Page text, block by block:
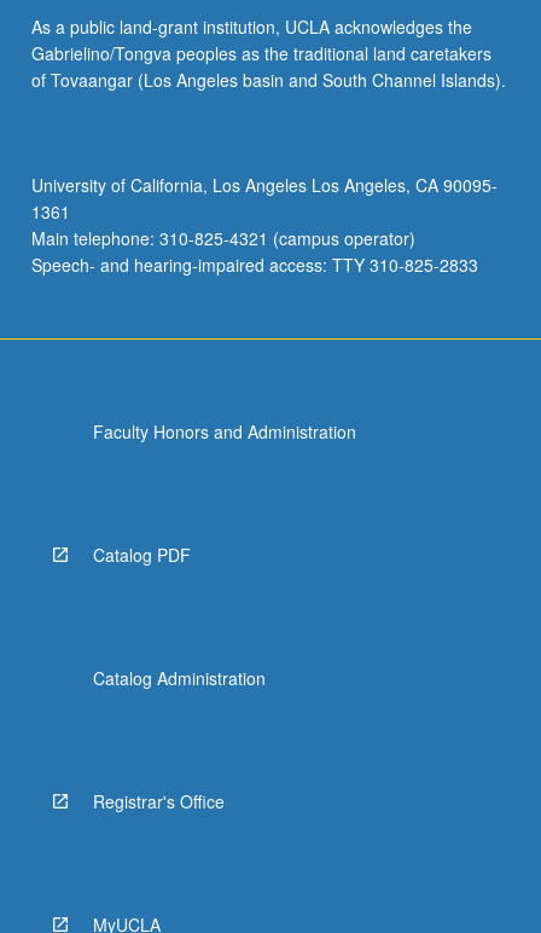
to
defined
program
may
include
formal
coursework.
below.
As a public land-grant institution, UCLA acknowledges the
Gabrielino/Tongva peoples as the traditional land caretakers
of Tovaangar (Los Angeles basin and South Channel Islands).
University of California, Los Angeles Los Angeles, CA 90095-
1361
Main telephone: 310-825-4321 (campus operator)
Speech- and hearing-impaired access: TTY 310-825-2833
Faculty Honors and Administration
Catalog PDF
Catalog Administration
Registrar's Office
MyUCLA